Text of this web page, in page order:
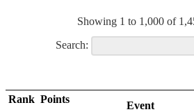
Showing 1 to 1,000 of
Search:
Rank Points
Event